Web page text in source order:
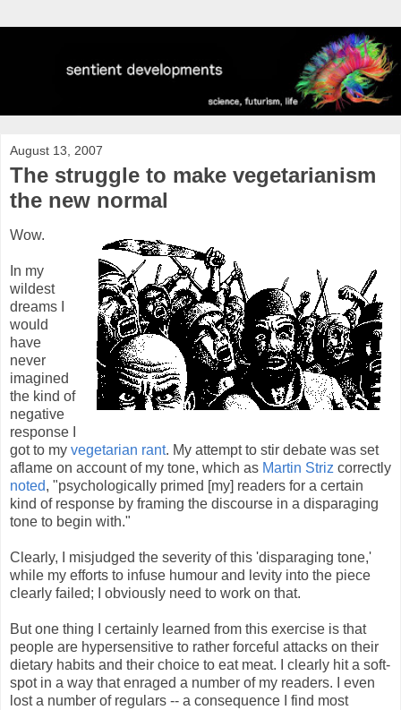
August 13, 2007
The struggle to make vegetarianism
the new normal
Wow.
In my
wildest
dreams I
would
have
never
imagined
the kind of
negative
response I
got to my vegetarian rant. My attempt to stir debate was set
aflame on account of my tone, which as Martin Striz correctly
noted, "psychologically primed [my] readers for a certain
kind of response by framing the discourse in a disparaging
tone to begin with."
Clearly, I misjudged the severity of this 'disparaging tone,'
while my efforts to infuse humour and levity into the piece
clearly failed; I obviously need to work on that.
But one thing I certainly learned from this exercise is that
people are hypersensitive to rather forceful attacks on their
dietary habits and their choice to eat meat. I clearly hit a soft-
spot in a way that enraged a number of my readers. I even
lost a number of regulars -- a consequence I find most